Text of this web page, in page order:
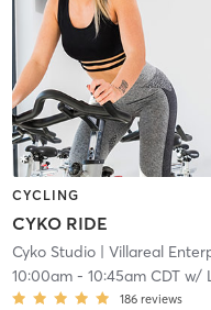
CYCLING
CYKO RIDE
Cyko Studio| Villareal
10:00am- 10:45am CDTw/
186 reviews